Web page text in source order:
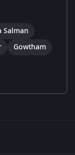
Salman
Gowtham